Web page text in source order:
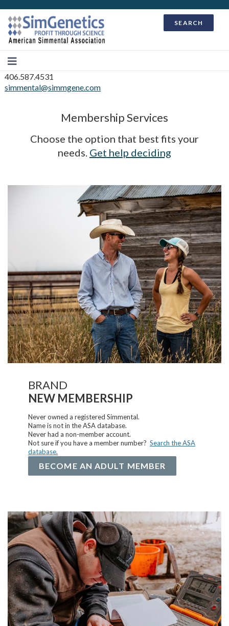
SEARCH
406.587.4531
simmental@simmgene.com
Membership Services
Choose the option that best fits your
needs. Get help deciding
BRAND
NEW MEMBERSHIP
Never owned a registered Simmental.
Name is not in the ASA database.
Never had a non-member account.
Not sure if you have a member number? Search the ASA
database.
BECOME AN ADULT MEMBER